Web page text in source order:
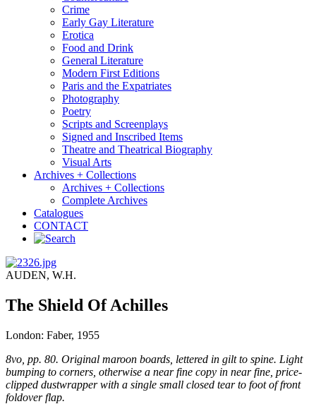
Crime
Early Gay Literature
Erotica
Food and Drink
General Literature
Modern First Editions
Paris and the Expatriates
Photography
Poetry
Scripts and Screenplays
Signed and Inscribed Items
Theatre and Theatrical Biography
Visual Arts
Archives + Collections
Archives + Collections
Complete Archives
Catalogues
CONTACT
AUDEN, W.H.
The Shield Of Achilles
London: Faber, 1955
8vo, pp. 80. Original maroon boards, lettered in gilt to spine. Light
bumping to corners, otherwise a near fine copy in near fine, price-
clipped dustwrapper with a single small closed tear to foot of front
foldover flap.